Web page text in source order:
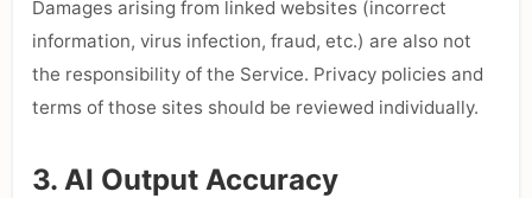
Damages arising from linked websites (incorrect
information, virus infection, fraud, etc.) are also not
the responsibility of the Service. Privacy policies and
terms of those sites should be reviewed individually.
3. AI Output Accuracy